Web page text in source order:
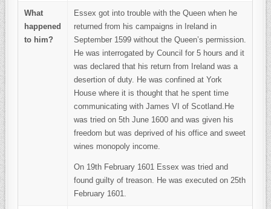
What
happened
to him?
Essex got into trouble with the Queen when he
returned from his campaigns in Ireland in
September 1599 without the Queen’s permission.
He was interrogated by Council for 5 hours and it
was declared that his return from Ireland was a
desertion of duty. He was confined at York
House where it is thought that he spent time
communicating with James VI of Scotland.He
was tried on 5th June 1600 and was given his
freedom but was deprived of his office and sweet
wines monopoly income.
On 19th February 1601 Essex was tried and
found guilty of treason. He was executed on 25th
February 1601.